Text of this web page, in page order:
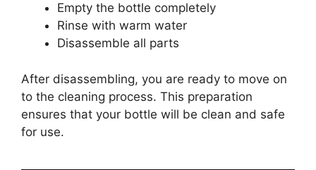
Empty the bottle completely
Rinse with warm water
Disassemble all parts
After disassembling, you are ready to move on
to the cleaning process. This preparation
ensures that your bottle will be clean and safe
for use.